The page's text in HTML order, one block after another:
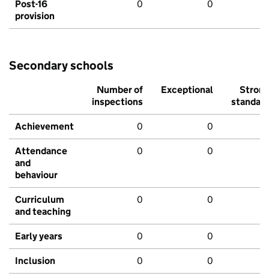
Post-16
provision
0 0
Secondary schools
Number of
inspections
Exceptional
Strong
standard
Achievement 0 0
Attendance
and
behaviour
0 0
Curriculum
and teaching
0 0
Early years 0 0
Inclusion 0 0